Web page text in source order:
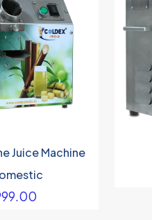
Juice Machine